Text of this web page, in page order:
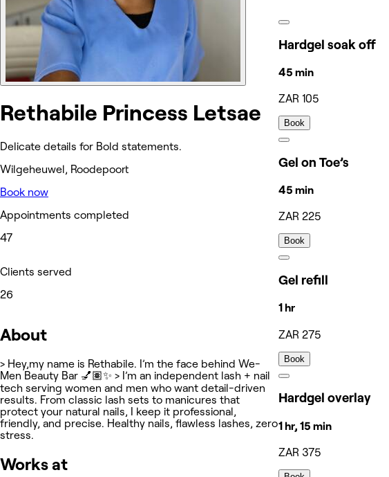
Rethabile Princess Letsae
Delicate details for Bold statements.
Wilgeheuwel, Roodepoort
Book now
Appointments completed
47
Clients served
26
About
> Hey,my name is Rethabile. I’m the face behind We-
Men Beauty Bar 💅🏽✨ > I’m an independent lash + nail
tech serving women and men who want detail-driven
results. From classic lash sets to manicures that
protect your natural nails, I keep it professional,
friendly, and precise. Healthy nails, flawless lashes, zero
stress.
Works at
Hardgel soak off
45 min
ZAR 105
Book
Gel on Toe’s
45 min
ZAR 225
Book
Gel refill
1 hr
ZAR 275
Book
Hardgel overlay
1 hr, 15 min
ZAR 375